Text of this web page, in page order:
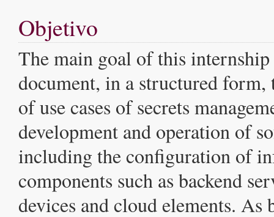
Objetivo
The main goal of this internship
document, in a structured form,
of use cases of secrets
development and operation of
including the configuration of
components such as backend
devices and cloud elements. As